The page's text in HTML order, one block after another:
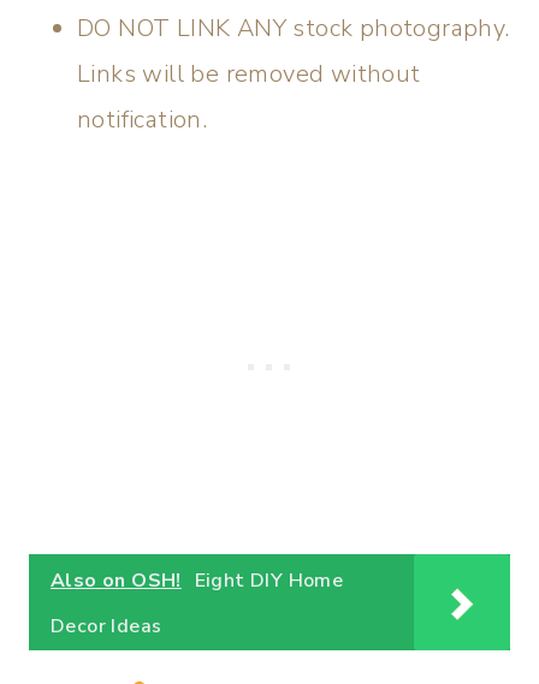
DO NOT LINK ANY stock photography.
Links will be removed without
notification.
Also on OSH!
Eight DIY Home
Decor Ideas